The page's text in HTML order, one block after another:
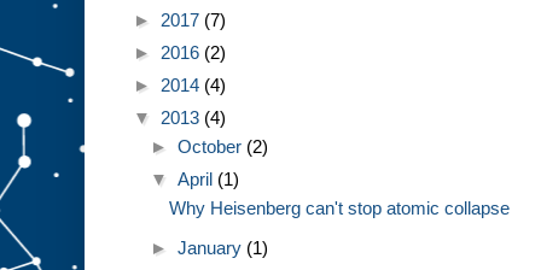
► 2017 (7)
► 2016 (2)
► 2014 (4)
▼ 2013 (4)
►October (2)
▼April (1)
Why Heisenberg can't stop atomic collapse
►January (1)